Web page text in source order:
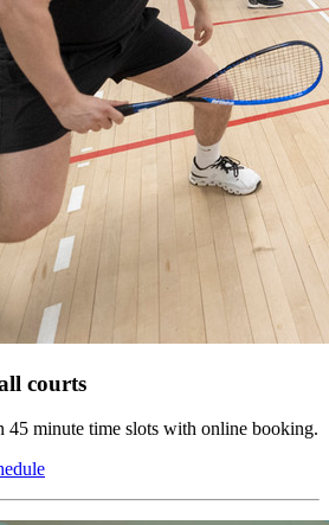
courts
45 minute time slots with online booking.